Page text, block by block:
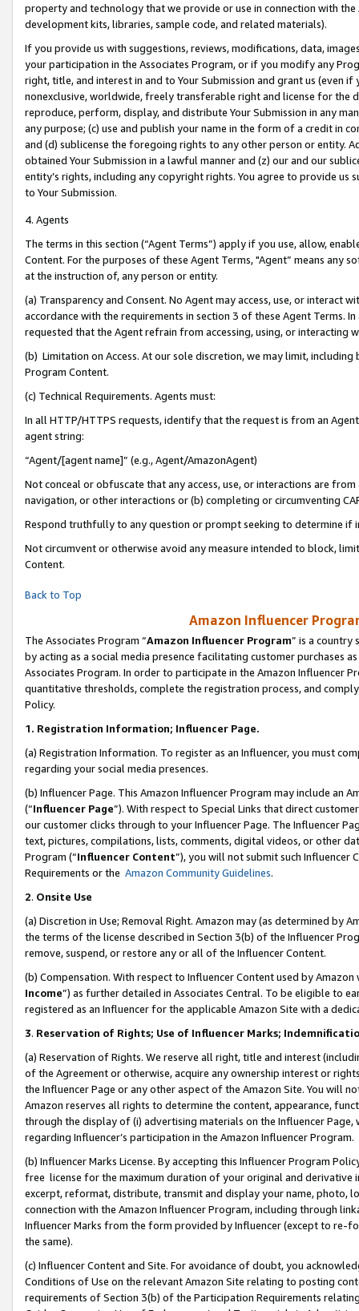
property and technology that we provide or use in connection with
development kits, libraries, sample code, and related materials).
If you provide us with suggestions, reviews, modifications, data,
your participation in the Associates Program, or if you modify any
right, title, and interest in and to Your Submission and grant us (even
nonexclusive, worldwide, freely transferable right and license for
reproduce, perform, display, and distribute Your Submission in any
any purpose; (c) use and publish your name in the form of a credit in
and (d) sublicense the foregoing rights to any other person or entity.
obtained Your Submission in a lawful manner and (z) our and our
entity’s rights, including any copyright rights. You agree to provide us
to Your Submission.
4. Agents
The terms in this section (“Agent Terms”) apply if you use, allow,
Content. For the purposes of these Agent Terms, "Agent” means
at the instruction of, any person or entity.
(a) Transparency and Consent. No Agent may access, use, or
accordance with the requirements in section 3 of these Agent Terms.
requested that the Agent refrain from accessing, using, or interacting
(b) Limitation on Access. At our sole discretion, we may limit,
Program Content.
(c) Technical Requirements. Agents must:
In all HTTP/HTTPS requests, identify that the request is from an
agent string:
“Agent/[agent name]” (e.g., Agent/AmazonAgent)
Not conceal or obfuscate that any access, use, or interactions are
navigation, or other interactions or (b) completing or circumventing
Respond truthfully to any question or prompt seeking to determine if
Not circumvent or otherwise avoid any measure intended to block,
Content.
Back to Top
Amazon Influencer
The Associates Program “Amazon Influencer Program” is a country
by acting as a social media presence facilitating customer purchases
Associates Program. In order to participate in the Amazon Influencer
quantitative thresholds, complete the registration process, and
Policy.
1. Registration Information; Influencer Page.
(a) Registration Information. To register as an Influencer, you must
regarding your social media presences.
(b) Influencer Page. This Amazon Influencer Program may include an
(“Influencer Page”). With respect to Special Links that direct
our customer clicks through to your Influencer Page. The Influencer
text, pictures, compilations, lists, comments, digital videos, or other
Program (“Influencer Content”), you will not submit such
Requirements or the Amazon Community Guidelines.
2. Onsite Use
(a) Discretion in Use; Removal Right. Amazon may (as determined by
the terms of the license described in Section 3(b) of the Influencer
remove, suspend, or restore any or all of the Influencer Content.
(b) Compensation. With respect to Influencer Content used by
Income”) as further detailed in Associates Central. To be eligible to
registered as an Influencer for the applicable Amazon Site with a
3. Reservation of Rights; Use of Influencer Marks;
(a) Reservation of Rights. We reserve all right, title and interest
of the Agreement or otherwise, acquire any ownership interest or
the Influencer Page or any other aspect of the Amazon Site. You will
Amazon reserves all rights to determine the content, appearance,
through the display of (i) advertising materials on the Influencer
regarding Influencer’s participation in the Amazon Influencer Program.
(b) Influencer Marks License. By accepting this Influencer Program
free license for the maximum duration of your original and
excerpt, reformat, distribute, transmit and display your name, photo,
connection with the Amazon Influencer Program, including through
Influencer Marks from the form provided by Influencer (except to re-
the same).
(c) Influencer Content and Site. For avoidance of doubt, you
Conditions of Use on the relevant Amazon Site relating to posting
requirements of Section 3(b) of the Participation Requirements